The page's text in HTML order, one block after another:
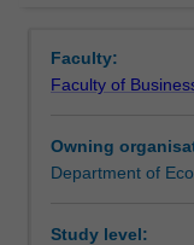
Faculty:
Faculty of
Owning
Department of
Study level: